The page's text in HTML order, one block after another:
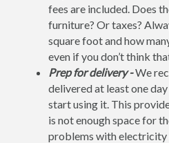
fees are included. Does
furniture? Or taxes?
square foot and how
even if you don’t think
Prep for delivery -We
delivered at least one
start using it. This
is not enough space for
problems with